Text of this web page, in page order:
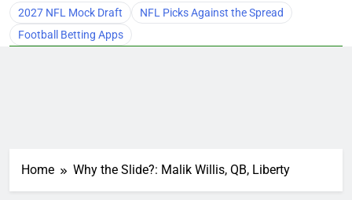
2027 NFL Mock Draft
NFL Picks Against the Spread
Football Betting Apps
Home Why the Slide?: Malik Willis, QB, Liberty